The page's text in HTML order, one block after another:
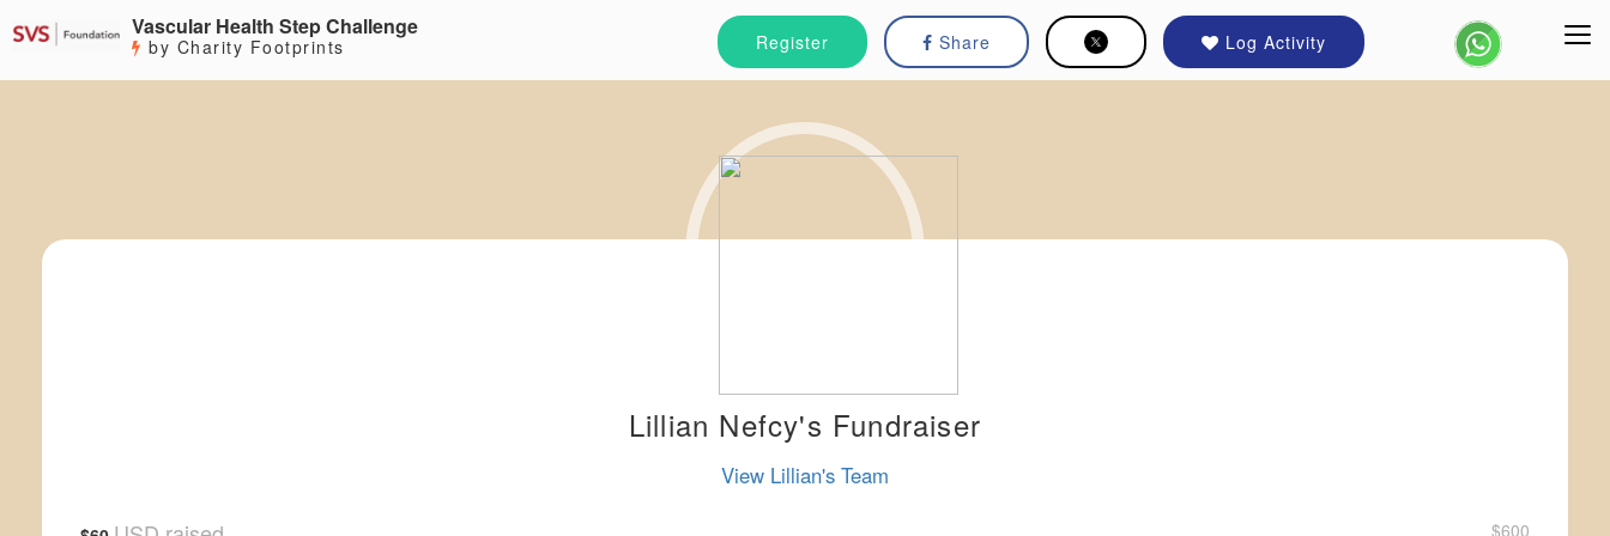
Register Share Log Activity
Vascular Health Step Challenge
by Charity Footprints
Lillian Nefcy's Fundraiser
View Lillian's Team
$600